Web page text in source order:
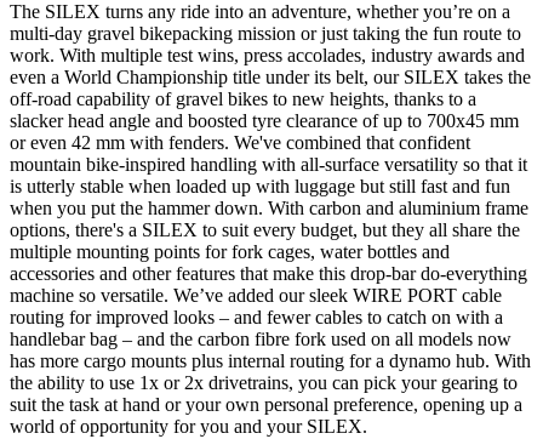
The SILEX turns any ride into an adventure, whether you’re on a
multi-day gravel bikepacking mission or just taking the fun route to
work. With multiple test wins, press accolades, industry awards and
even a World Championship title under its belt, our SILEX takes the
off-road capability of gravel bikes to new heights, thanks to a
slacker head angle and boosted tyre clearance of up to 700x45 mm
or even 42 mm with fenders. We've combined that confident
mountain bike-inspired handling with all-surface versatility so that it
is utterly stable when loaded up with luggage but still fast and fun
when you put the hammer down. With carbon and aluminium frame
options, there's a SILEX to suit every budget, but they all share the
multiple mounting points for fork cages, water bottles and
accessories and other features that make this drop-bar do-everything
machine so versatile. We’ve added our sleek WIRE PORT cable
routing for improved looks – and fewer cables to catch on with a
handlebar bag – and the carbon fibre fork used on all models now
has more cargo mounts plus internal routing for a dynamo hub. With
the ability to use 1x or 2x drivetrains, you can pick your gearing to
suit the task at hand or your own personal preference, opening up a
world of opportunity for you and your SILEX.